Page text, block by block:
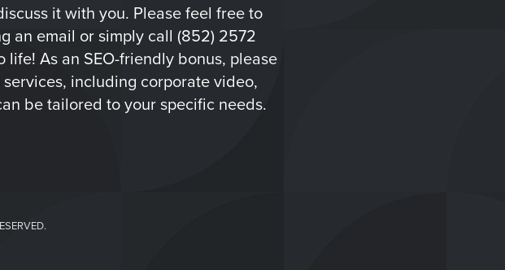
it with you. Please feel free to
an email or simply call (852) 2572
As an SEO-friendly bonus, please
including corporate video,
be tailored to your specific needs.